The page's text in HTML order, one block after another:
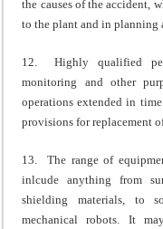
the causes of the accident,
to the plant and in planning
12. Highly qualified
monitoring and other
operations extended in
provisions for replacement
13. The range of
inlcude anything from
shielding materials, to
mechanical robots. It